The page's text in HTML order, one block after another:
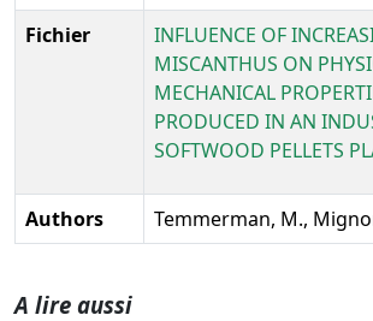
Fichier
INFLUENCE OF
MISCANTHUS ON
MECHANICAL
PRODUCED IN AN
SOFTWOOD PELLETS
Authors Temmerman, M.,
A lire aussi